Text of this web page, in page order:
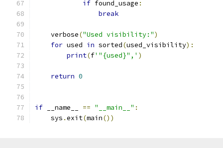
if found_usage :
break
    verbose
("Used visibility:")
for used in sorted(used_visibility):
print(f'"{used}",' )
return 0
if __name__ == "__main__" :
    sys
.exit(main())